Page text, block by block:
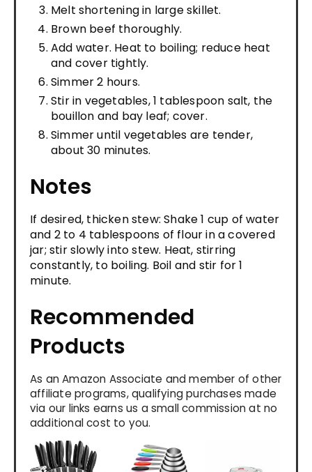
Melt shortening in large skillet.
Brown beef thoroughly.
Add water. Heat to boiling; reduce heat
and cover tightly.
Simmer 2 hours.
Stir in vegetables, 1 tablespoon salt, the
bouillon and bay leaf; cover.
Simmer until vegetables are tender,
about 30 minutes.
Notes
If desired, thicken stew: Shake 1 cup of water
and 2 to 4 tablespoons of flour in a covered
jar; stir slowly into stew. Heat, stirring
constantly, to boiling. Boil and stir for 1
minute.
Recommended
Products
As an Amazon Associate and member of other
affiliate programs, qualifying purchases made
via our links earns us a small commission at no
additional cost to you.